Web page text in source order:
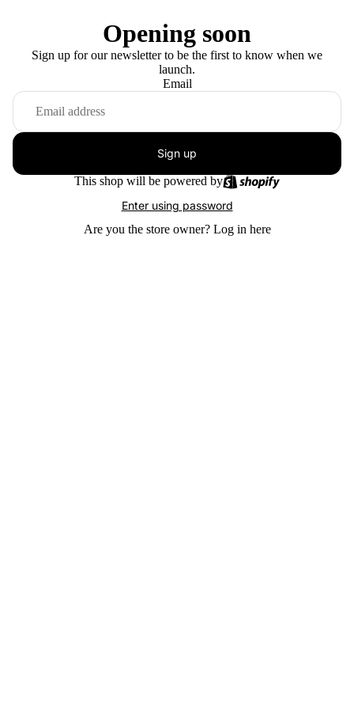
Opening soon
Sign up for our newsletter to be the first to know when we
launch.
Email
Sign up
This shop will be powered by
Enter using password
Are you the store owner? Log in here